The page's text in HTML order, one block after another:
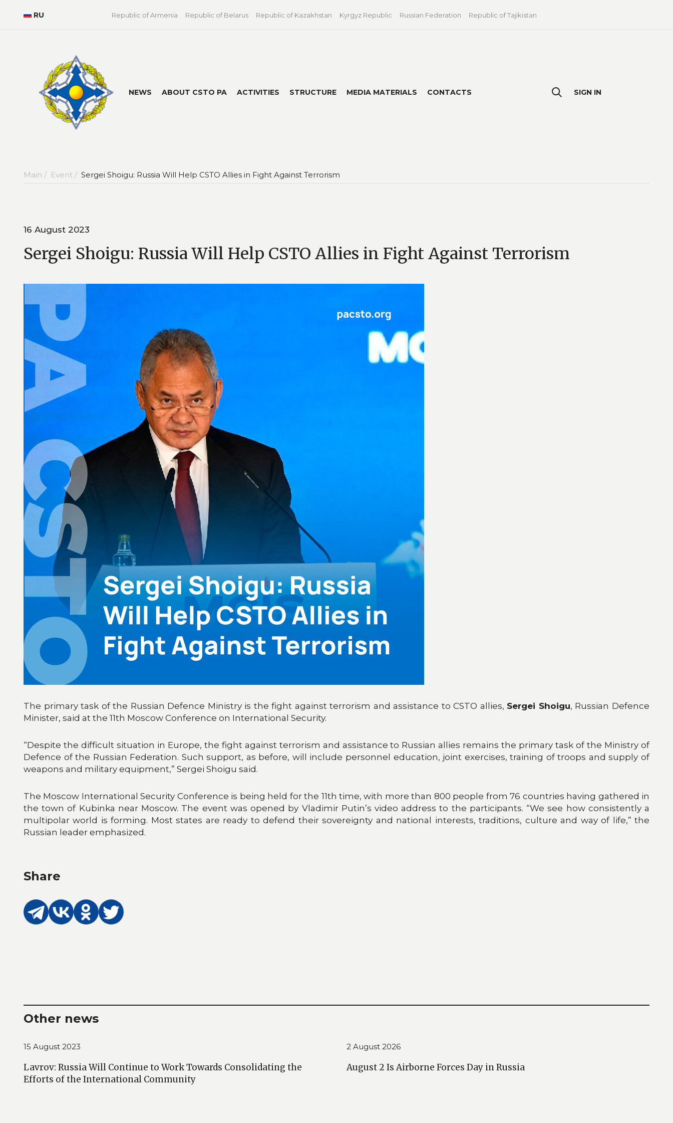
RU Republic of Armenia Republic of Belarus Republic of Kazakhstan Kyrgyz Republic Russian Federation Republic of Tajikistan
NEWS ABOUT CSTO PA ACTIVITIES STRUCTURE MEDIA MATERIALS CONTACTS SIGN IN
Main / Event / Sergei Shoigu: Russia Will Help CSTO Allies in Fight Against Terrorism
16 August 2023
Sergei Shoigu: Russia Will Help CSTO Allies in Fight Against Terrorism
The primary task of the Russian Defence Ministry is the fight against terrorism and assistance to CSTO allies, Sergei Shoigu, Russian Defence
Minister, said at the 11th Moscow Conference on International Security.
“Despite the difficult situation in Europe, the fight against terrorism and assistance to Russian allies remains the primary task of the Ministry of
Defence of the Russian Federation. Such support, as before, will include personnel education, joint exercises, training of troops and supply of
weapons and military equipment,” Sergei Shoigu said.
The Moscow International Security Conference is being held for the 11th time, with more than 800 people from 76 countries having gathered in
the town of Kubinka near Moscow. The event was opened by Vladimir Putin’s video address to the participants. “We see how consistently a
multipolar world is forming. Most states are ready to defend their sovereignty and national interests, traditions, culture and way of life,” the
Russian leader emphasized.
Share
Other news
15 August 2023
Lavrov: Russia Will Continue to Work Towards Consolidating the
Efforts of the International Community
2 August 2026
August 2 Is Airborne Forces Day in Russia